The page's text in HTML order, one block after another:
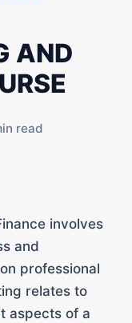
AND
read
involves
and
professional
relates to
aspects of a